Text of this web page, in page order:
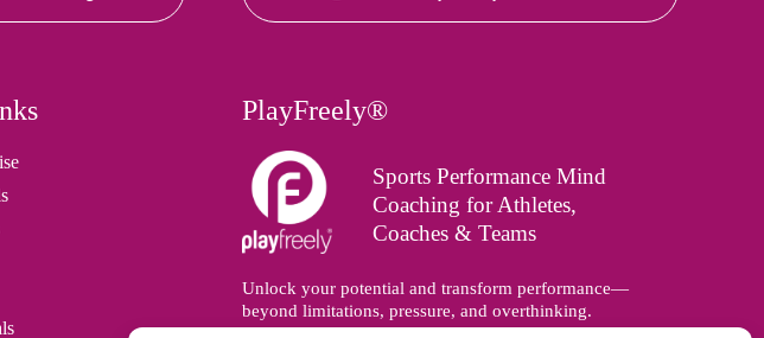
PlayFreely®
Sports Performance Mind
Coaching for Athletes,
Coaches & Teams
Unlock your potential and transform performance—
beyond limitations, pressure, and overthinking.
Supporting athletes, coaches, and teams online and in